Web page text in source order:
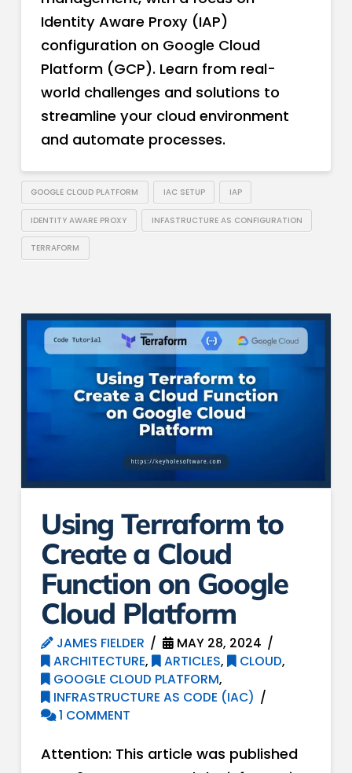
Identity Aware Proxy (IAP)
configuration on Google Cloud
Platform (GCP). Learn from real-
world challenges and solutions to
streamline your cloud environment
and automate processes.
GOOGLE CLOUD PLATFORM IAC SETUP IAP
IDENTITY AWARE PROXY INFASTRUCTURE AS CONFIGURATION
TERRAFORM
Using Terraform to
Create a Cloud
Function on Google
Cloud Platform
JAMES FIELDER
MAY 28, 2024
ARCHITECTURE, ARTICLES, CLOUD,
GOOGLE CLOUD PLATFORM,
INFRASTRUCTURE AS CODE (IAC)
1 COMMENT
Attention: This article was published